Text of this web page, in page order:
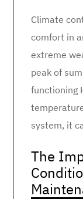
Climate
comfort in
extreme
peak of
functioning
system, it
The